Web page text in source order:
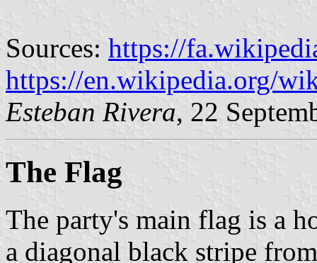
Sources: https://
https://en.wikipedia.org/
Esteban Rivera, 22
The Flag
The party's main flag is a
a diagonal black stripe